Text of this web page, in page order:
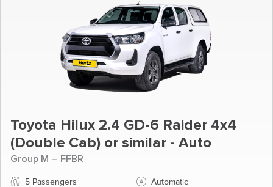
Toyota Hilux 2.4 GD-6 Raider 4x4
(Double Cab) or similar - Auto
Group M – FFBR
5 Passengers
Automatic